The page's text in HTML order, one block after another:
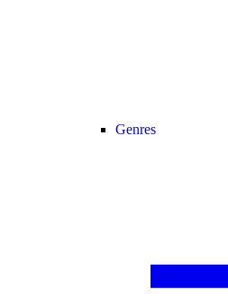
Genres